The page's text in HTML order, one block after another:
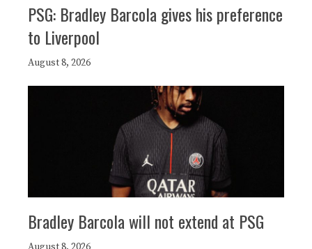
PSG: Bradley Barcola gives his preference
to Liverpool
August 8, 2026
Bradley Barcola will not extend at PSG